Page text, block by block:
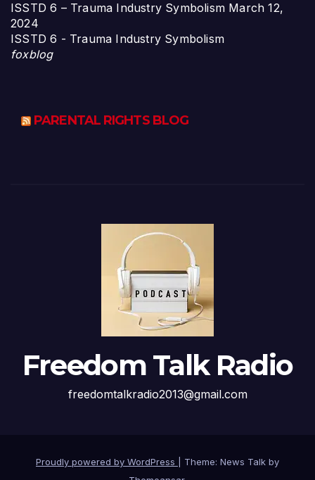
ISSTD 6 – Trauma Industry Symbolism March 12,
2024
ISSTD 6 - Trauma Industry Symbolism
foxblog
PARENTAL RIGHTS BLOG
Freedom Talk Radio
freedomtalkradio2013@gmail.com
Proudly powered by WordPress
Theme: News Talk by